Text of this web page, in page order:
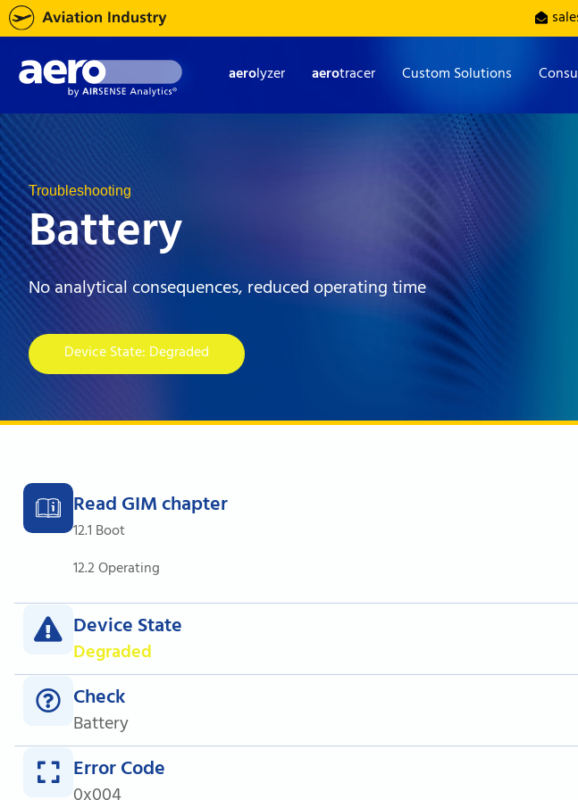
aerolyzer aerotracer Custom Solutions
Troubleshooting
Battery
No analytical consequences, reduced operating time
Device State: Degraded
Read GIM chapter
12.1 Boot
12.2 Operating
Device State
Degraded
Check
Battery
Error Code